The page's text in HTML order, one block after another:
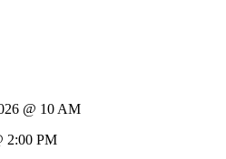
@ 10 AM
2:00 PM